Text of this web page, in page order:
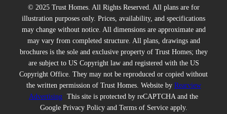
© 2025 Trust Homes. All Rights Reserved. All plans are for
illustration purposes only. Prices, availability, and specifications
may change without notice. All dimensions are approximate and
may vary from completed structure. All plans, drawings and
brochures is the sole and exclusive property of Trust Homes; they
are subject to US Copyright law and registered with the US
Copyright Office. They may not be reproduced or copied without
the written permission of Trust Homes. Website by Rearview
Advertising This site is protected by reCAPTCHA and the
Google Privacy Policy and Terms of Service apply.